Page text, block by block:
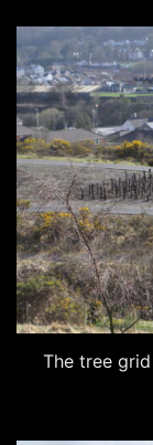
The tree